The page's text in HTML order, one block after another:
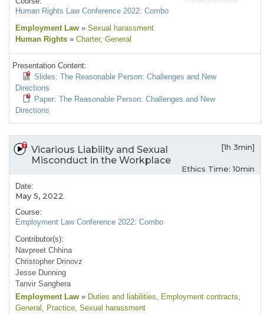
Human Rights Law Conference 2022: Combo
Employment Law » Sexual harassment
Human Rights » Charter, General
Presentation Content:
Slides: The Reasonable Person: Challenges and New
Directions
Paper: The Reasonable Person: Challenges and New
Directions
Vicarious Liability and Sexual
Misconduct in the Workplace
[1h 3min]
Ethics Time: 10min
Date:
May 5, 2022
Course:
Employment Law Conference 2022: Combo
Contributor(s):
Navpreet Chhina
Christopher Drinovz
Jesse Dunning
Tanvir Sanghera
Employment Law » Duties and liabilities, Employment contracts,
General , Practice, Sexual harassment